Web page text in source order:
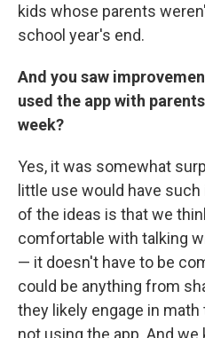
kids whose parents
school year's end.
And you saw
used the app with
week?
Yes, it was somewhat
little use would have
of the ideas is that we
comfortable with talking
— it doesn't have to be
could be anything from
they likely engage in
not using the app. And